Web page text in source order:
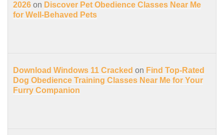
2026 on Discover Pet Obedience Classes Near Me
for Well-Behaved Pets
Download Windows 11 Cracked on Find Top-Rated
Dog Obedience Training Classes Near Me for Your
Furry Companion